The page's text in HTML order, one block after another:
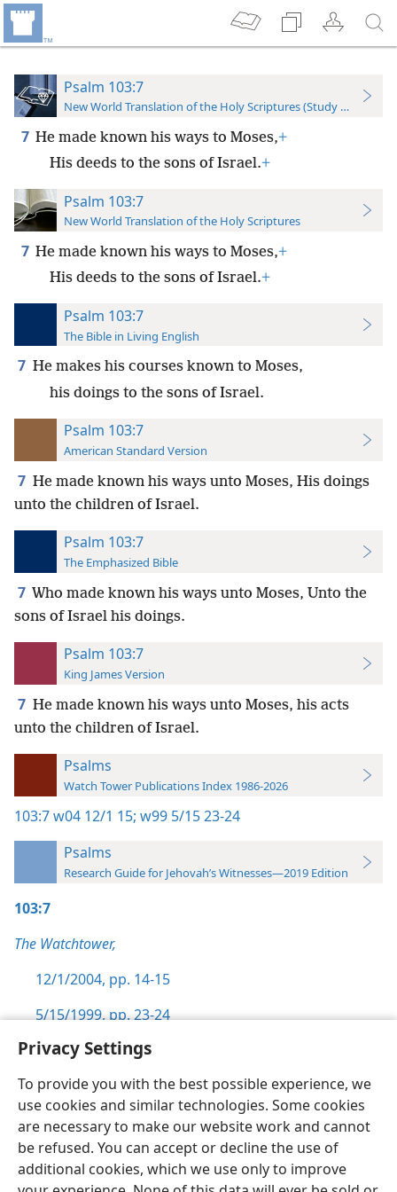
Privacy Settings
To provide you with the best possible experience, we
use cookies and similar technologies. Some cookies
are necessary to make our website work and cannot
be refused. You can accept or decline the use of
additional cookies, which we use only to improve
Psalm 103:7
New World Translation of the Holy Scriptures (Study Edition)
7 He made known his ways to Moses,+
His deeds to the sons of Israel.+
Psalm 103:7
New World Translation of the Holy Scriptures
7 He made known his ways to Moses,+
His deeds to the sons of Israel.+
Psalm 103:7
The Bible in Living English
7 He makes his courses known to Moses,
his doings to the sons of Israel.
Psalm 103:7
American Standard Version
7 He made known his ways unto Moses, His doings
unto the children of Israel.
Psalm 103:7
The Emphasized Bible
7 Who made known his ways unto Moses, Unto the
sons of Israel his doings.
Psalm 103:7
King James Version
7 He made known his ways unto Moses, his acts
unto the children of Israel.
Psalms
Watch Tower Publications Index 1986-2026
103:7w04 12/1 15; w99 5/15 23-24
Psalms
Research Guide for Jehovah’s Witnesses—2019 Edition
103:7
The Watchtower,
12/1/2004, pp. 14-15
5/15/1999, pp. 23-24
English Preferences
Copyright© 2026 Watch Tower Bible and Tract Society of Pennsylvania
Terms of Use Privacy Policy Privacy Settings
JW.ORG
Log In